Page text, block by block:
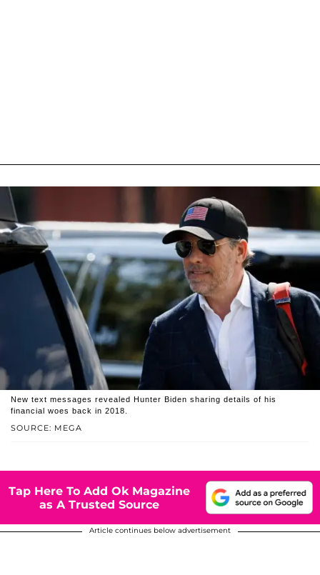
SOURCE: MEGA
New text messages revealed Hunter Biden sharing details of his
financial woes back in 2018.
Tap Here To Add Ok Magazine
as A Trusted Source
Article continues below advertisement